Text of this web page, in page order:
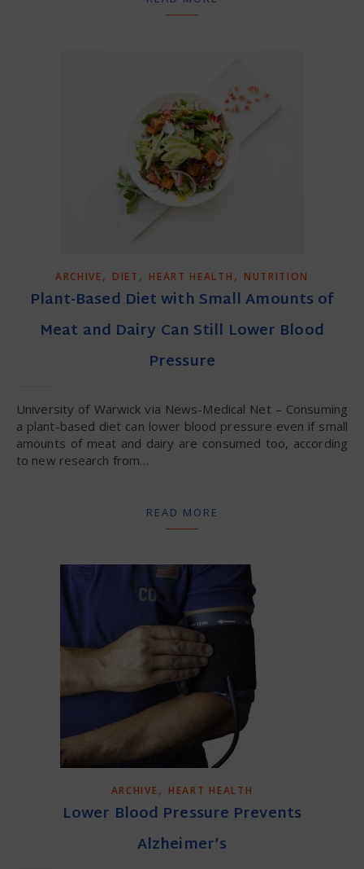
ARCHIVE, DIET , HEART HEALTH , NUTRITION
Plant-Based Diet with Small Amounts of
Meat and Dairy Can Still Lower Blood
Pressure
University of Warwick via News-Medical Net – Consuming
a plant-based diet can lower blood pressure even if small
amounts of meat and dairy are consumed too, according
to new research from…
READ MORE
ARCHIVE, HEART HEALTH
Lower Blood Pressure Prevents
Alzheimer’s